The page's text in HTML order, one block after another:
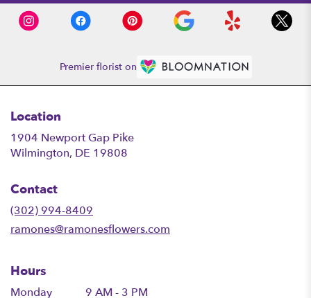
Premier florist on
Location
1904 Newport Gap Pike
Wilmington, DE 19808
Contact
(302) 994-8409
ramones@ramonesflowers.com
Hours
Monday 9 AM - 3 PM